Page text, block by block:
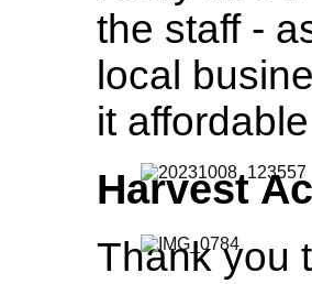
the staff -
local
it
Harvest
Thank you